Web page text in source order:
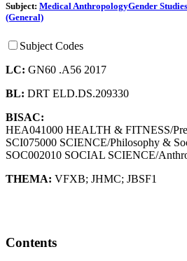
Subject: Medical AnthropologyGender
(General)
Subject Codes
LC: GN60 .A56 2017
BL: DRT ELD.DS.209330
BISAC:
HEA041000 HEALTH & FITNESS/
SCI075000 SCIENCE/Philosophy &
SOC002010 SOCIAL SCIENCE/
THEMA: VFXB; JHMC; JBSF1
Contents